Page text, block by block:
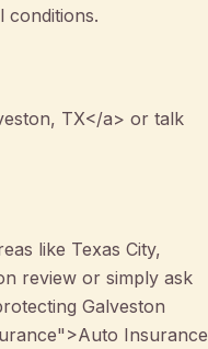
conditions.
TX</a> or talk
like Texas City,
review or simply ask
Galveston
Insurance